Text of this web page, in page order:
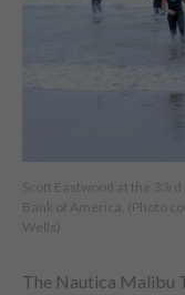
Scott Eastwood at the
Bank of America. (Photo
Wells)
The Nautica Malibu